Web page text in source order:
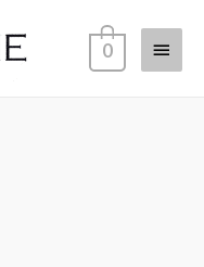
0